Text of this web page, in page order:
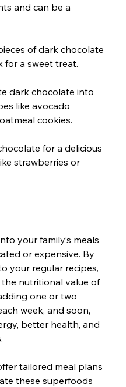
and can be a
of dark chocolate
for a sweet treat.
dark chocolate into
like avocado
cookies.
for a delicious
strawberries or
your family’s meals
or expensive. By
your regular recipes,
nutritional value of
one or two
week, and soon,
better health, and
tailored meal plans
these superfoods